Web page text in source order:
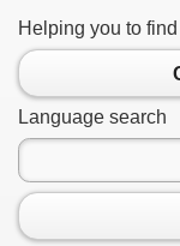
Helping you to
Language search